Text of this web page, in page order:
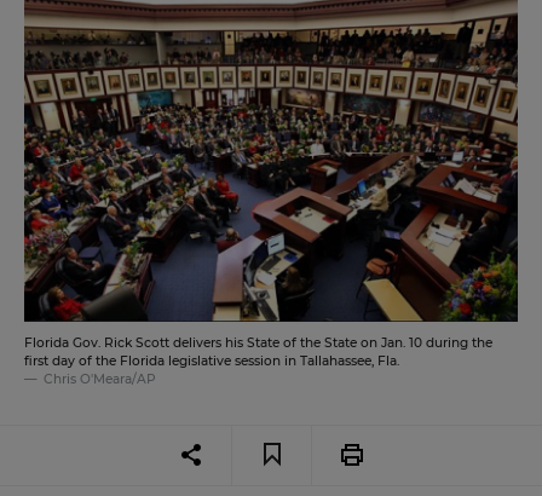
Florida Gov. Rick Scott delivers his State of the State on Jan. 10 during the
first day of the Florida legislative session in Tallahassee, Fla.
Chris O'Meara/AP